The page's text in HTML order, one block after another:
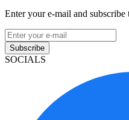
Enter your e-mail and subscribe
Subscribe
SOCIALS